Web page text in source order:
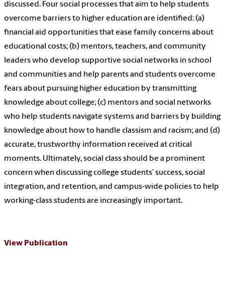
discussed. Four social processes that aim to help students
overcome barriers to higher education are identified: (a)
financial aid opportunities that ease family concerns about
educational costs; (b) mentors, teachers, and community
leaders who develop supportive social networks in school
and communities and help parents and students overcome
fears about pursuing higher education by transmitting
knowledge about college; (c) mentors and social networks
who help students navigate systems and barriers by building
knowledge about how to handle classism and racism; and (d)
accurate, trustworthy information received at critical
moments. Ultimately, social class should be a prominent
concern when discussing college students’ success, social
integration, and retention, and campus-wide policies to help
working-class students are increasingly important.
View Publication